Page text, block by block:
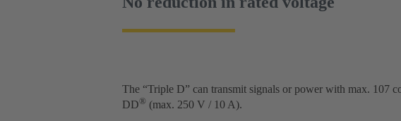
The “Triple D” can transmit signals or power with max. 107
DD® (max. 250 V / 10 A).